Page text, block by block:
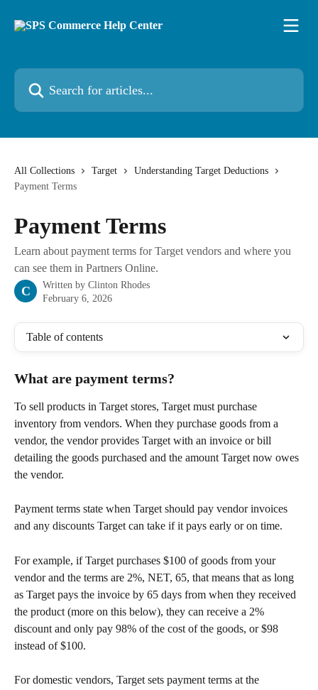
Search for articles...
All Collections Target
Understanding Target Deductions
Payment Terms
Payment Terms
Learn about payment terms for Target vendors and where you
can see them in Partners Online.
C Written by Clinton Rhodes
February 6, 2026
Table of contents
What are payment terms?
To sell products in Target stores, Target must purchase
inventory from vendors. When they purchase goods from a
vendor, the vendor provides Target with an invoice or bill
detailing the goods purchased and the amount Target now owes
the vendor.
Payment terms state when Target should pay vendor invoices
and any discounts Target can take if it pays early or on time.
For example, if Target purchases $100 of goods from your
vendor and the terms are 2%, NET, 65, that means that as long
as Target pays the invoice by 65 days from when they received
the product (more on this below), they can receive a 2%
discount and only pay 98% of the cost of the goods, or $98
instead of $100.
For domestic vendors, Target sets payment terms at the